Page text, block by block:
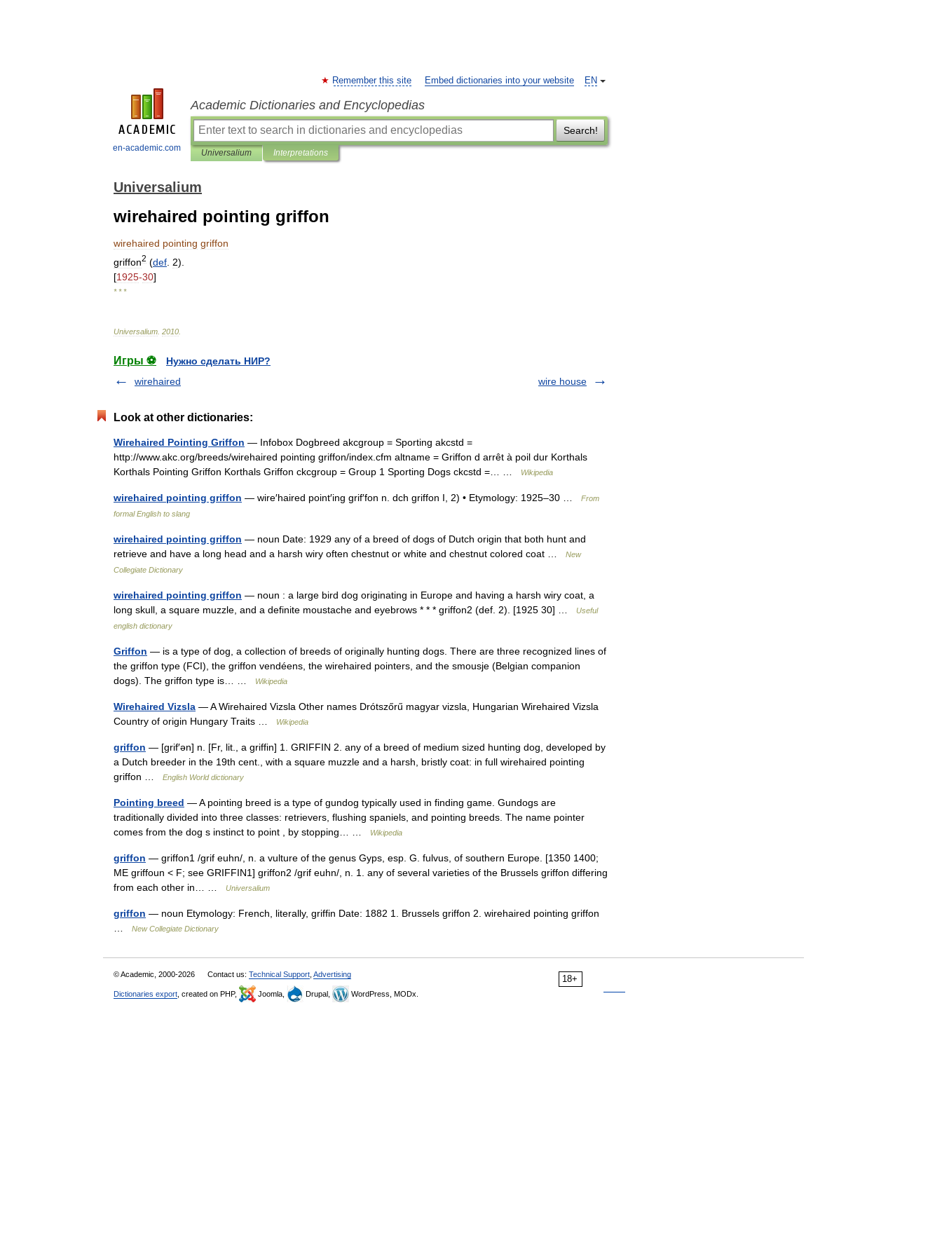
en-academic.com
EN
Remember this site Embed dictionaries into your website
Academic Dictionaries and Encyclopedias
Search!
Universalium Interpretations
Universalium
wirehaired pointing griffon
wirehaired pointing griffon
griffon2 (def 2).
[1925-30]
* * *
Universalium 2010
Игры ⚽
Нужно сделать НИР?
wirehaired
wire house
Look at other dictionaries:
Wirehaired Pointing Griffon — Infobox Dogbreed akcgroup = Sporting akcstd =
http://www.akc.org/breeds/wirehaired pointing griffon/index.cfm altname = Griffon d arrêt à poil dur Korthals
Korthals Pointing Griffon Korthals Griffon ckcgroup = Group 1 Sporting Dogs ckcstd =… …
Wikipedia
wirehaired pointing griffon — wire′haired point′ing grif′fon n. dch griffon I, 2) • Etymology: 1925–30 …
From
formal English to slang
wirehaired pointing griffon — noun Date: 1929 any of a breed of dogs of Dutch origin that both hunt and
retrieve and have a long head and a harsh wiry often chestnut or white and chestnut colored coat …
New
Collegiate Dictionary
wirehaired pointing griffon — noun : a large bird dog originating in Europe and having a harsh wiry coat, a
long skull, a square muzzle, and a definite moustache and eyebrows * * * griffon2 (def. 2). [1925 30] …
Useful
english dictionary
Griffon — is a type of dog, a collection of breeds of originally hunting dogs. There are three recognized lines of
the griffon type (FCI), the griffon vendéens, the wirehaired pointers, and the smousje (Belgian companion
dogs). The griffon type is… …
Wikipedia
Wirehaired Vizsla — A Wirehaired Vizsla Other names Drótszőrű magyar vizsla, Hungarian Wirehaired Vizsla
Country of origin Hungary Traits …
Wikipedia
griffon — [grif′ən] n. [Fr, lit., a griffin] 1. GRIFFIN 2. any of a breed of medium sized hunting dog, developed by
a Dutch breeder in the 19th cent., with a square muzzle and a harsh, bristly coat: in full wirehaired pointing
griffon …
English World dictionary
Pointing breed — A pointing breed is a type of gundog typically used in finding game. Gundogs are
traditionally divided into three classes: retrievers, flushing spaniels, and pointing breeds. The name pointer
comes from the dog s instinct to point , by stopping… …
Wikipedia
griffon — griffon1 /grif euhn/, n. a vulture of the genus Gyps, esp. G. fulvus, of southern Europe. [1350 1400;
ME griffoun < F; see GRIFFIN1] griffon2 /grif euhn/, n. 1. any of several varieties of the Brussels griffon differing
from each other in… …
Universalium
griffon — noun Etymology: French, literally, griffin Date: 1882 1. Brussels griffon 2. wirehaired pointing griffon
New Collegiate Dictionary
18+
© Academic, 2000-2026 Contact us: Technical Support Advertising
Dictionaries export , created on PHP, Joomla, Drupal, WordPress, MODx.